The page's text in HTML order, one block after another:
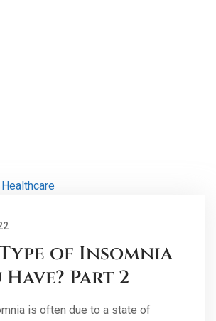
of Insomnia
Have? Part 2
is often due to a state of